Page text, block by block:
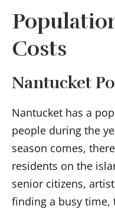
Costs
Nantucket
Nantucket has a
people during the
season comes,
residents on the
senior citizens,
finding a busy time,